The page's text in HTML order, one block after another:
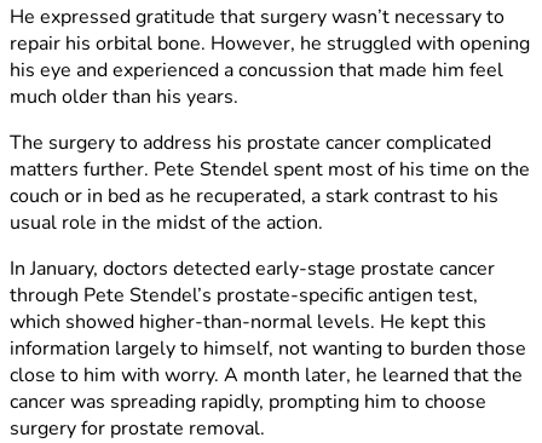
He expressed gratitude that surgery wasn’t necessary to
repair his orbital bone. However, he struggled with opening
his eye and experienced a concussion that made him feel
much older than his years.
The surgery to address his prostate cancer complicated
matters further. Pete Stendel spent most of his time on the
couch or in bed as he recuperated, a stark contrast to his
usual role in the midst of the action.
In January, doctors detected early-stage prostate cancer
through Pete Stendel’s prostate-specific antigen test,
which showed higher-than-normal levels. He kept this
information largely to himself, not wanting to burden those
close to him with worry. A month later, he learned that the
cancer was spreading rapidly, prompting him to choose
surgery for prostate removal.